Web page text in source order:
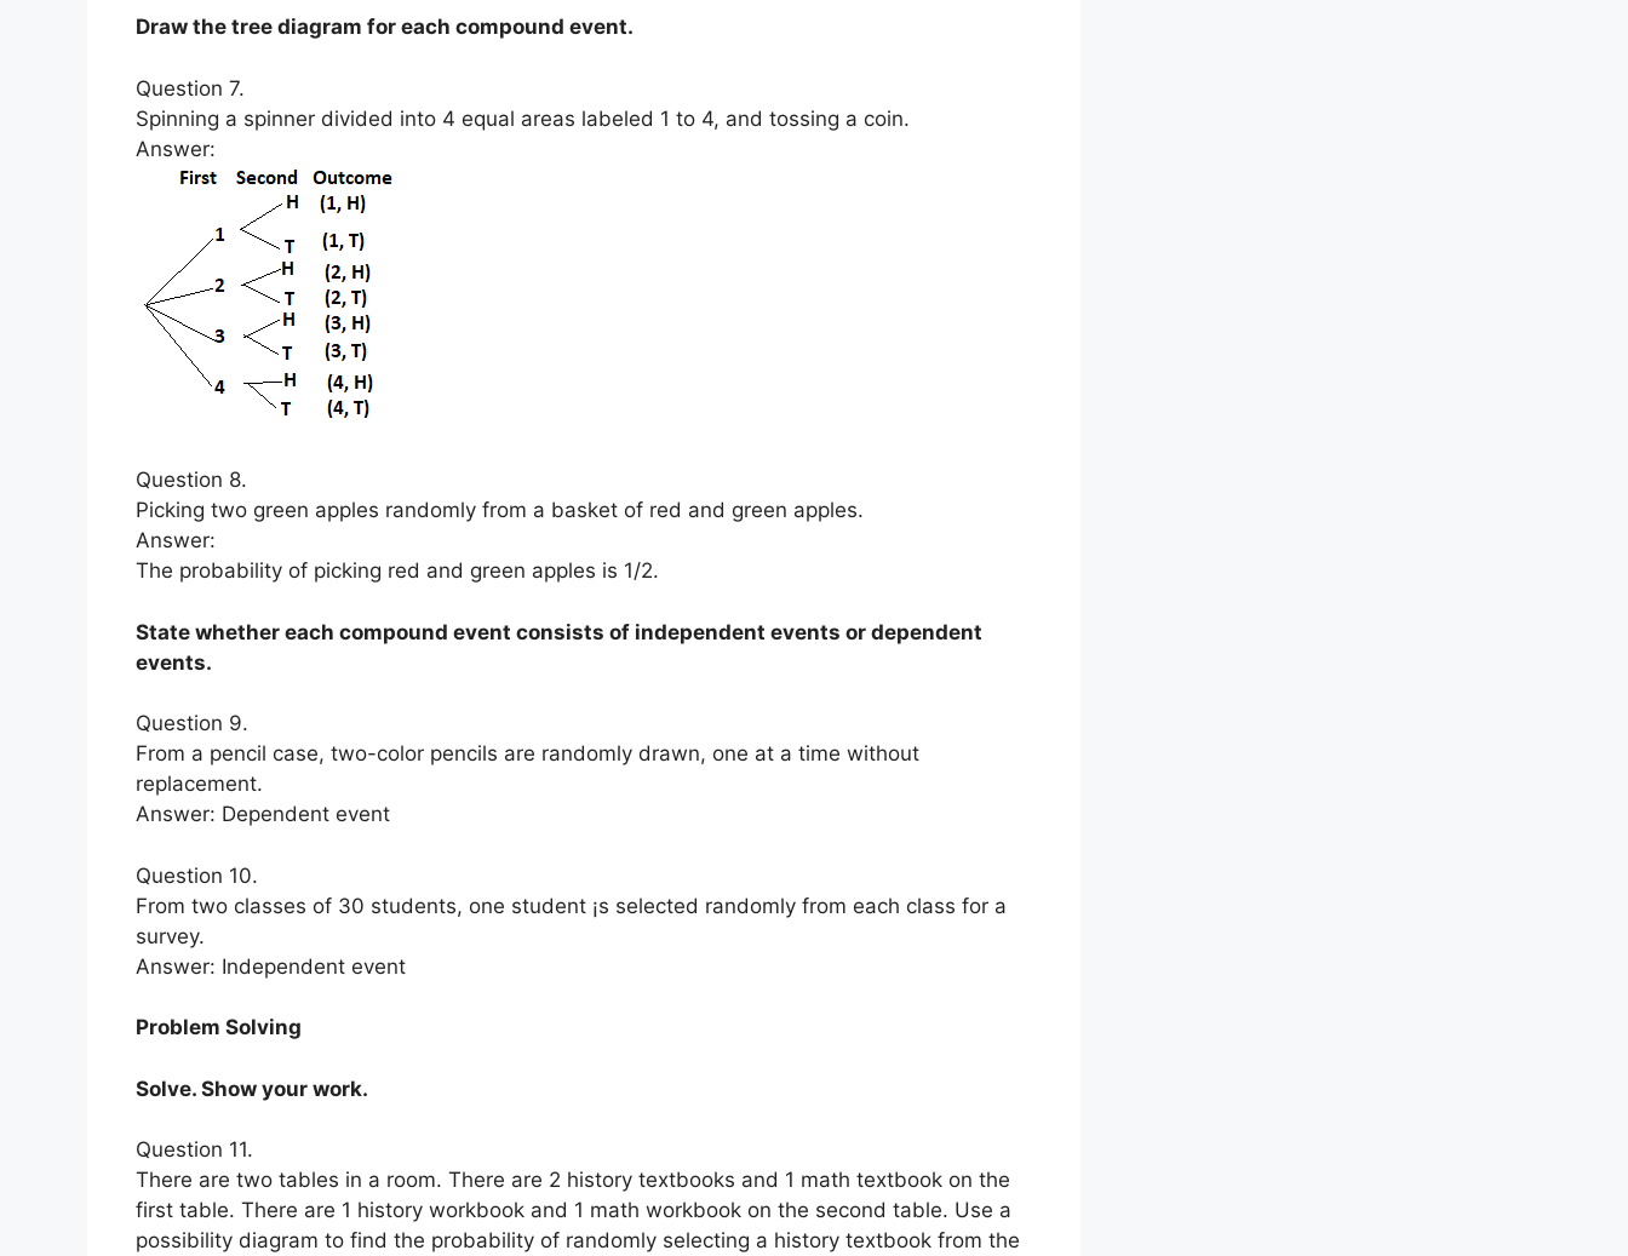
Draw the tree diagram for each compound event.
Question 7.
Spinning a spinner divided into 4 equal areas labeled 1 to 4, and tossing a coin.
Answer:
Question 8.
Picking two green apples randomly from a basket of red and green apples.
Answer:
The probability of picking red and green apples is 1/2.
State whether each compound event consists of independent events or dependent
events.
Question 9.
From a pencil case, two-color pencils are randomly drawn, one at a time without
replacement.
Answer: Dependent event
Question 10.
From two classes of 30 students, one student ¡s selected randomly from each class for a
survey.
Answer: Independent event
Problem Solving
Solve. Show your work.
Question 11.
There are two tables in a room. There are 2 history textbooks and 1 math textbook on the
first table. There are 1 history workbook and 1 math workbook on the second table. Use a
possibility diagram to find the probability of randomly selecting a history textbook from the